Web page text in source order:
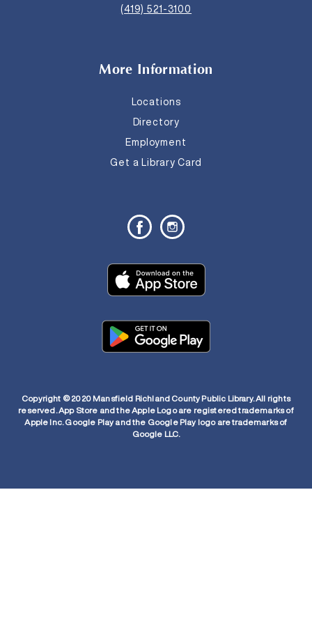
(419) 521-3100
More Information
Locations
Directory
Employment
Get a Library Card
Copyright © 2020 Mansfield Richland County Public Library. All rights
reserved. App Store and the Apple Logo are registered trademarks of
Apple Inc. Google Play and the Google Play logo are trademarks of
Google LLC.